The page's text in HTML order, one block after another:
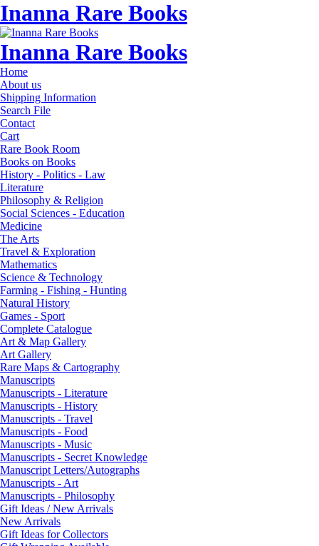
Inanna Rare Books
Inanna Rare Books
Home
About us
Shipping Information
Search File
Contact
Cart
Rare Book Room
Books on Books
History - Politics - Law
Literature
Philosophy & Religion
Social Sciences - Education
Medicine
The Arts
Travel & Exploration
Mathematics
Science & Technology
Farming - Fishing - Hunting
Natural History
Games - Sport
Complete Catalogue
Art & Map Gallery
Art Gallery
Rare Maps & Cartography
Manuscripts
Manuscripts - Literature
Manuscripts - History
Manuscripts - Travel
Manuscripts - Food
Manuscripts - Music
Manuscripts - Secret Knowledge
Manuscript Letters/Autographs
Manuscripts - Art
Manuscripts - Philosophy
Gift Ideas / New Arrivals
New Arrivals
Gift Ideas for Collectors